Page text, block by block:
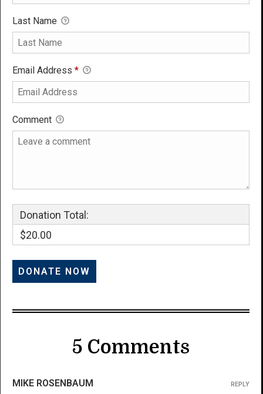
Last Name
Email Address *
Comment
Donation Total:
$20.00
5 Comments
MIKE ROSENBAUM REPLY